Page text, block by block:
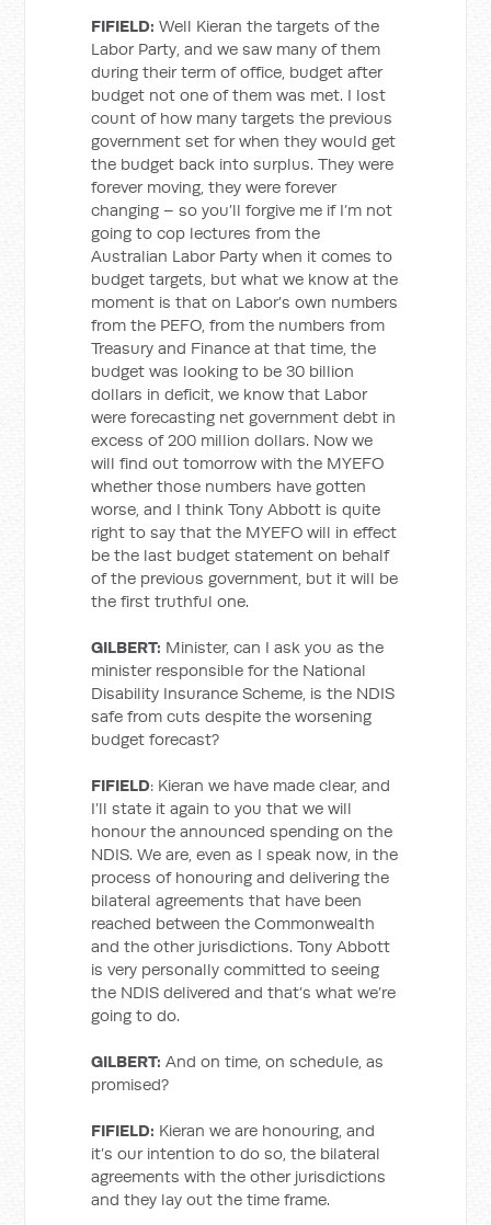
FIFIELD: Well Kieran the targets of the
Labor Party, and we saw many of them
during their term of office, budget after
budget not one of them was met. I lost
count of how many targets the previous
government set for when they would get
the budget back into surplus. They were
forever moving, they were forever
changing – so you’ll forgive me if I’m not
going to cop lectures from the
Australian Labor Party when it comes to
budget targets, but what we know at the
moment is that on Labor’s own numbers
from the PEFO, from the numbers from
Treasury and Finance at that time, the
budget was looking to be 30 billion
dollars in deficit, we know that Labor
were forecasting net government debt in
excess of 200 million dollars. Now we
will find out tomorrow with the MYEFO
whether those numbers have gotten
worse, and I think Tony Abbott is quite
right to say that the MYEFO will in effect
be the last budget statement on behalf
of the previous government, but it will be
the first truthful one.
GILBERT: Minister, can I ask you as the
minister responsible for the National
Disability Insurance Scheme, is the NDIS
safe from cuts despite the worsening
budget forecast?
FIFIELD: Kieran we have made clear, and
I’ll state it again to you that we will
honour the announced spending on the
NDIS. We are, even as I speak now, in the
process of honouring and delivering the
bilateral agreements that have been
reached between the Commonwealth
and the other jurisdictions. Tony Abbott
is very personally committed to seeing
the NDIS delivered and that’s what we’re
going to do.
GILBERT: And on time, on schedule, as
promised?
FIFIELD: Kieran we are honouring, and
it’s our intention to do so, the bilateral
agreements with the other jurisdictions
and they lay out the time frame.